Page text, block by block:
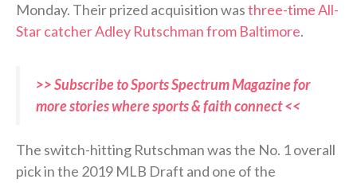
Monday. Their prized acquisition wasthree-time All-
Star catcher Adley Rutschman from Baltimore.
>> Subscribe to Sports Spectrum Magazine for
more stories where sports & faith connect <<
The switch-hitting Rutschman was the No. 1 overall
pick in the 2019 MLB Draft and one of the